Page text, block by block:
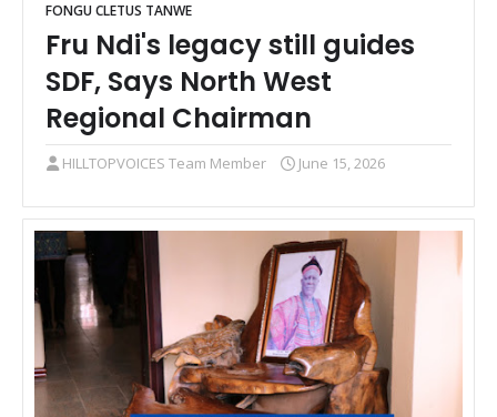
FONGU CLETUS TANWE
Fru Ndi's legacy still guides
SDF, Says North West
Regional Chairman
HILLTOPVOICES Team Member June 15, 2026